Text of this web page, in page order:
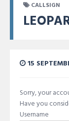
CALLSIGN
15
Sorry, your
Have you
Username